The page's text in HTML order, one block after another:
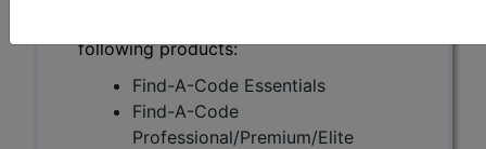
following products:
Find-A-Code Essentials
Find-A-Code
Professional/Premium/Elite